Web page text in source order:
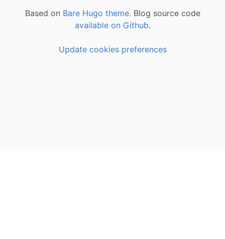
Based on Bare Hugo theme. Blog source code
available on Github.
Update cookies preferences